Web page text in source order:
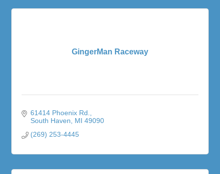
GingerMan Raceway
61414 Phoenix Rd.
South Haven
MI 49090
(269) 253-4445